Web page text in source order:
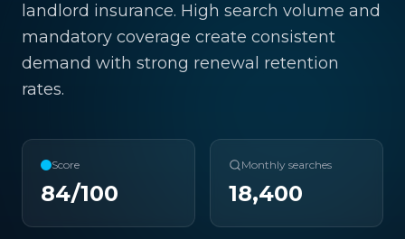
landlord insurance. High search volume and
mandatory coverage create consistent
demand with strong renewal retention
rates.
Score
84/100
Monthly searches
18,400